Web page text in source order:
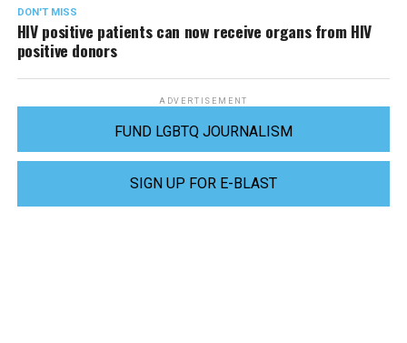
DON'T MISS
HIV positive patients can now receive organs from HIV
positive donors
ADVERTISEMENT
FUND LGBTQ JOURNALISM
SIGN UP FOR E-BLAST